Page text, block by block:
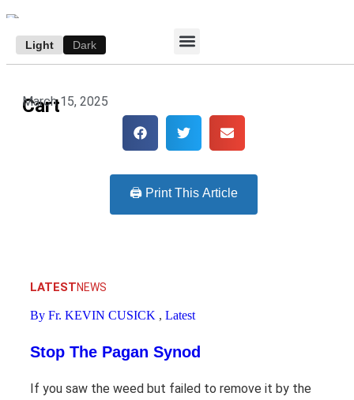
Light Dark
LATESTNEWS
By Fr. KEVIN CUSICK , Latest
Stop The Pagan Synod
If you saw the weed but failed to remove it by the
Cart
March 15, 2025
🖨️ Print This Article